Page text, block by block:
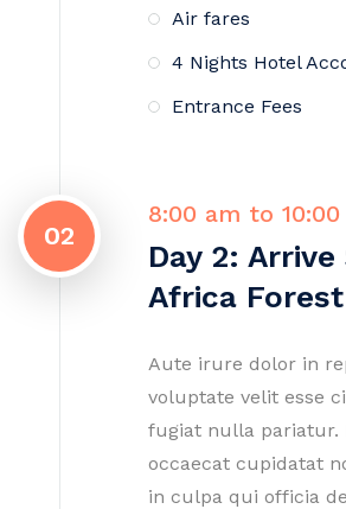
Air fares
4 Nights Hotel
Entrance Fees
02
8:00 am to 10:00
Day 2:
Africa Forest
Aute irure dolor in
voluptate velit esse
fugiat nulla pariatur.
occaecat cupidatat
in culpa qui officia